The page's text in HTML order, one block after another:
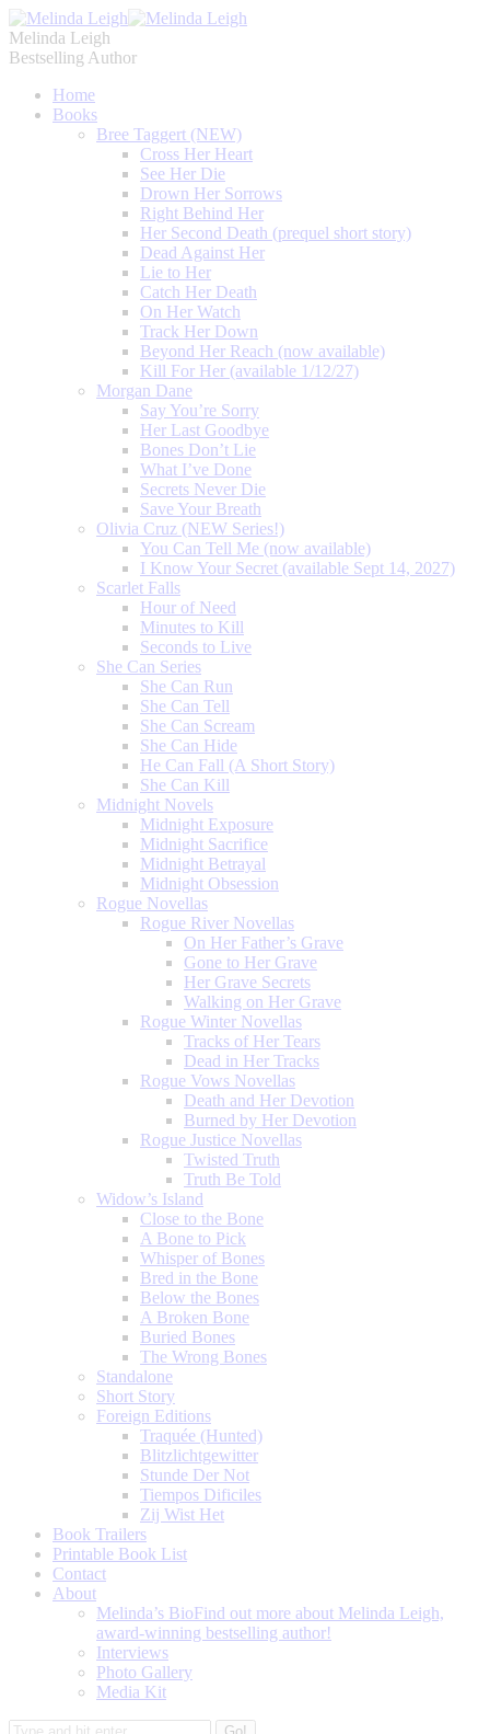
Melinda Leigh
Bestselling Author
Home
Books
Bree Taggert (NEW)
Cross Her Heart
See Her Die
Drown Her Sorrows
Right Behind Her
Her Second Death (prequel short story)
Dead Against Her
Lie to Her
Catch Her Death
On Her Watch
Track Her Down
Beyond Her Reach (now available)
Kill For Her (available 1/12/27)
Morgan Dane
Say You’re Sorry
Her Last Goodbye
Bones Don’t Lie
What I’ve Done
Secrets Never Die
Save Your Breath
Olivia Cruz (NEW Series!)
You Can Tell Me (now available)
I Know Your Secret (available Sept 14, 2027)
Scarlet Falls
Hour of Need
Minutes to Kill
Seconds to Live
She Can Series
She Can Run
She Can Tell
She Can Scream
She Can Hide
He Can Fall (A Short Story)
She Can Kill
Midnight Novels
Midnight Exposure
Midnight Sacrifice
Midnight Betrayal
Midnight Obsession
Rogue Novellas
Rogue River Novellas
On Her Father’s Grave
Gone to Her Grave
Her Grave Secrets
Walking on Her Grave
Rogue Winter Novellas
Tracks of Her Tears
Dead in Her Tracks
Rogue Vows Novellas
Death and Her Devotion
Burned by Her Devotion
Rogue Justice Novellas
Twisted Truth
Truth Be Told
Widow’s Island
Close to the Bone
A Bone to Pick
Whisper of Bones
Bred in the Bone
Below the Bones
A Broken Bone
Buried Bones
The Wrong Bones
Standalone
Short Story
Foreign Editions
Traquée (Hunted)
Blitzlichtgewitter
Stunde Der Not
Tiempos Dificiles
Zij Wist Het
Book Trailers
Printable Book List
Contact
About
Melinda’s BioFind out more about Melinda Leigh,
award-winning bestselling author!
Interviews
Photo Gallery
Media Kit